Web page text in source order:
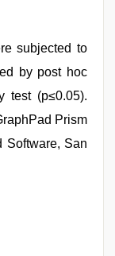
subjected to
by post hoc
test (p≤0.05).
Prism
Software, San